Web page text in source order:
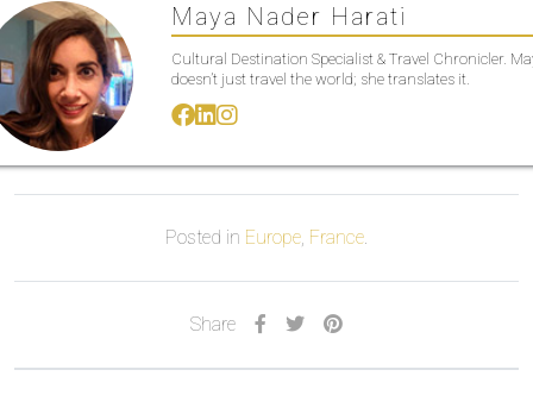
Maya Nader Harati
Cultural Destination Specialist & Travel Chronicler.
doesn’t just travel the world; she translates it.
Posted in Europe France
Share